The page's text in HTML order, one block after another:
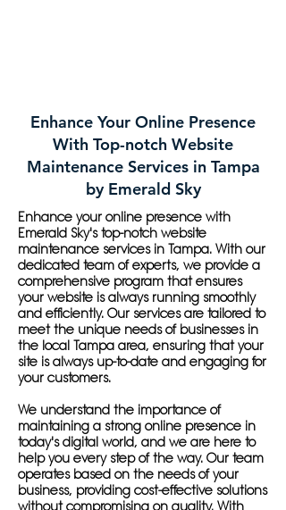
Enhance Your Online Presence
With Top-notch Website
Maintenance Services in Tampa
by Emerald Sky
Enhance your online presence with
Emerald Sky's top-notch website
maintenance services in Tampa. With our
dedicated team of experts, we provide a
comprehensive program that ensures
your website is always running smoothly
and efficiently. Our services are tailored to
meet the unique needs of businesses in
the local Tampa area, ensuring that your
site is always up-to-date and engaging for
your customers.
We understand the importance of
maintaining a strong online presence in
today's digital world, and we are here to
help you every step of the way. Our team
operates based on the needs of your
business, providing cost-effective solutions
without compromising on quality. With